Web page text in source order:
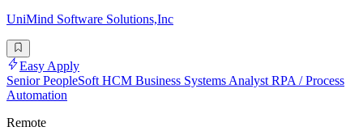
UniMind Software Solutions,Inc
Easy Apply
Senior PeopleSoft HCM Business Systems Analyst RPA / Process
Automation
Remote